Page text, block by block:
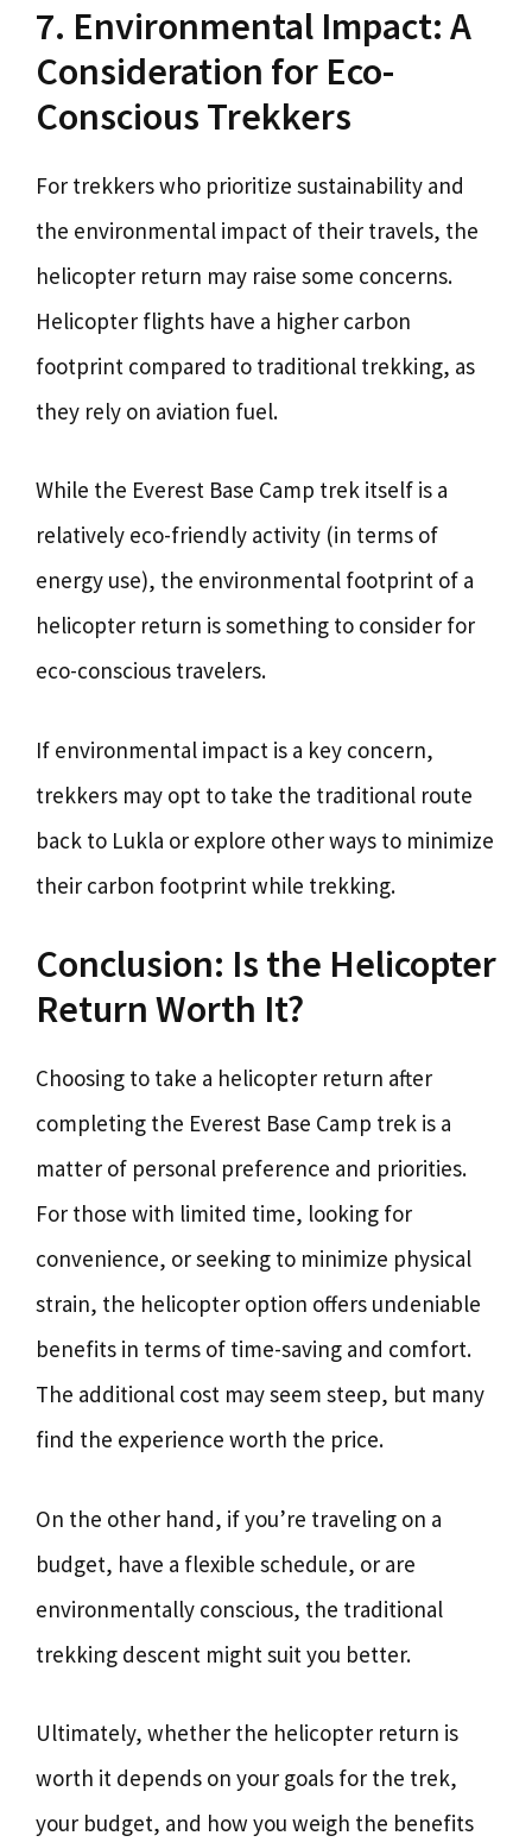
7. Environmental Impact: A
Consideration for Eco-
Conscious Trekkers
For trekkers who prioritize sustainability and
the environmental impact of their travels, the
helicopter return may raise some concerns.
Helicopter flights have a higher carbon
footprint compared to traditional trekking, as
they rely on aviation fuel.
While the Everest Base Camp trek itself is a
relatively eco-friendly activity (in terms of
energy use), the environmental footprint of a
helicopter return is something to consider for
eco-conscious travelers.
If environmental impact is a key concern,
trekkers may opt to take the traditional route
back to Lukla or explore other ways to minimize
their carbon footprint while trekking.
Conclusion: Is the Helicopter
Return Worth It?
Choosing to take a helicopter return after
completing the Everest Base Camp trek is a
matter of personal preference and priorities.
For those with limited time, looking for
convenience, or seeking to minimize physical
strain, the helicopter option offers undeniable
benefits in terms of time-saving and comfort.
The additional cost may seem steep, but many
find the experience worth the price.
On the other hand, if you’re traveling on a
budget, have a flexible schedule, or are
environmentally conscious, the traditional
trekking descent might suit you better.
Ultimately, whether the helicopter return is
worth it depends on your goals for the trek,
your budget, and how you weigh the benefits